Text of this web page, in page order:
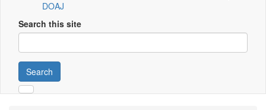
DOAJ
Search this site
Search